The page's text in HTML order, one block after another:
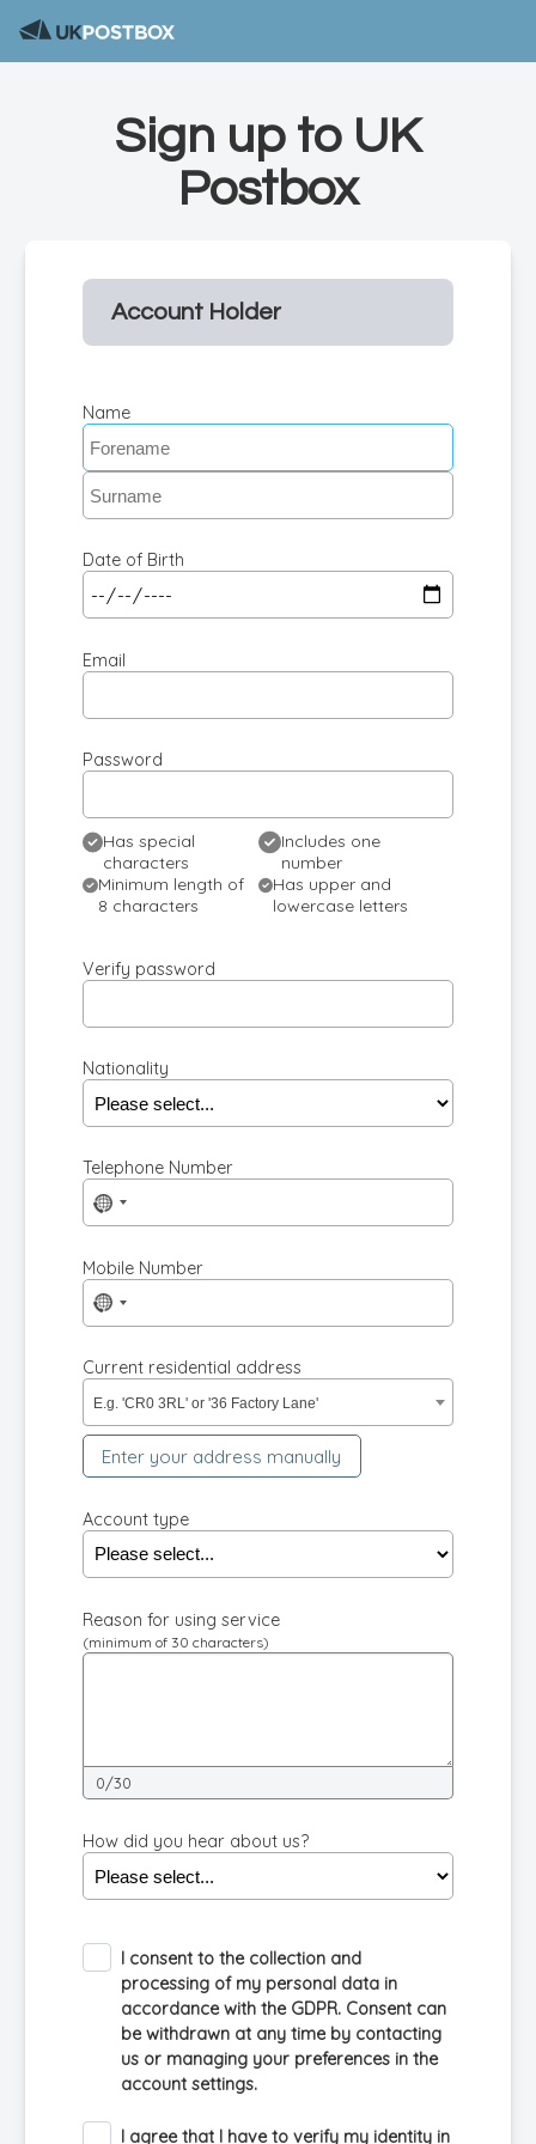
Sign up to UK
Postbox
Account Holder
Name
Date of Birth
Email
Password
Has special
characters
Includes one
number
Minimum length of
8 characters
Has upper and
lowercase letters
Verify password
Nationality
Telephone Number
No
country
Mobile Number
No
country
Current residential address
E.g. 'CR0 3RL' or '36 Factory Lane'
Enter your address manually
Account type
Reason for using service
(minimum of 30 characters)
0/30
How did you hear about us?
I consent to the collection and
processing of my personal data in
accordance with the GDPR. Consent can
be withdrawn at any time by contacting
us or managing your preferences in the
account settings.
I agree that I have to verify my identity in